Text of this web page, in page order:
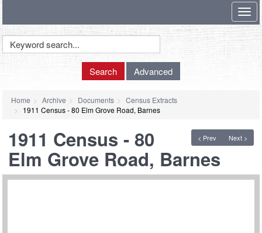
Keyword
Search Advanced
Home Archive Documents
Census Extracts
1911 Census - 80 Elm Grove Road, Barnes
< Prev Next >
1911 Census - 80
Elm Grove Road, Barnes